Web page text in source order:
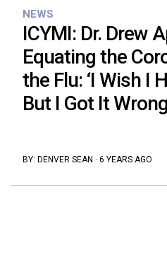
NEWS
ICYMI: Dr. Drew
Equating the
the Flu: ‘I Wish I
But I Got It
BY: DENVER SEAN · 6 YEARS AGO